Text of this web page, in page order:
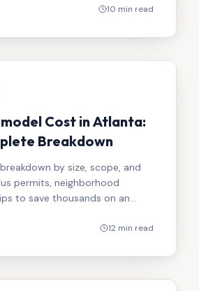
10 min read
Cost in Atlanta:
Breakdown
by size, scope, and
permits, neighborhood
to save thousands on an
12 min read